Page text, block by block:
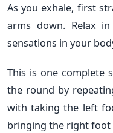
As you exhale, first
arms down. Relax
sensations in your
This is one complete
the round by
with taking the left
bringing the right